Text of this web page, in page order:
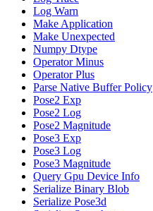
Log Warn
Make Application
Make Unexpected
Numpy Dtype
Operator Minus
Operator Plus
Parse Native Buffer Policy
Pose2 Exp
Pose2 Log
Pose2 Magnitude
Pose3 Exp
Pose3 Log
Pose3 Magnitude
Query Gpu Device Info
Serialize Binary Blob
Serialize Pose3d